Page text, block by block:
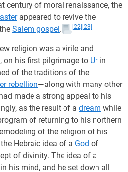
century of moral renaissance, the
appeared to revive the
Salem gospel. [22] [23]
religion was a virile and
on his first pilgrimage to Urin
of the traditions of the
rebellion—along with many other
made a strong appeal to his
as the result of a dream while
of returning to his northern
of the religion of his
Hebraic idea of a God of
of divinity. The idea of a
his mind, and he set down all